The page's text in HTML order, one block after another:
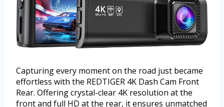
Capturing every moment on the road just became
effortless with the REDTIGER 4K Dash Cam Front
Rear. Offering crystal-clear 4K resolution at the
front and full HD at the rear, it ensures unmatched